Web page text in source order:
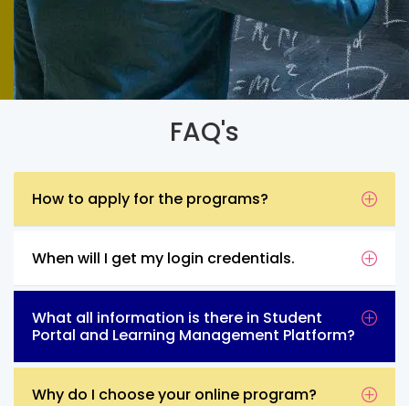
FAQ's
How to apply for the programs?
When will I get my login credentials.
What all information is there in Student
Portal and Learning Management Platform?
Why do I choose your online program?